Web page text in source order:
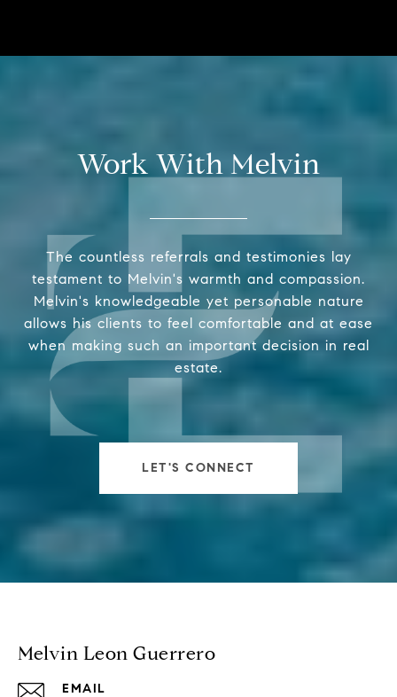
Work With Melvin
The countless referrals and testimonies lay
testament to Melvin's warmth and compassion.
Melvin's knowledgeable yet personable nature
allows his clients to feel comfortable and at ease
when making such an important decision in real
estate.
LET'S CONNECT
Melvin Leon Guerrero
EMAIL